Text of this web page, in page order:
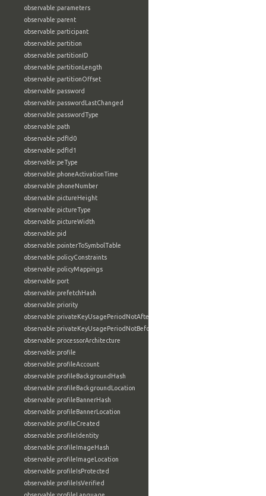
observable:parameters
observable:parent
observable:participant
observable:partition
observable:partitionID
observable:partitionLength
observable:partitionOffset
observable:password
observable:passwordLastChanged
observable:passwordType
observable:path
observable:pdfId0
observable:pdfId1
observable:peType
observable:phoneActivationTime
observable:phoneNumber
observable:pictureHeight
observable:pictureType
observable:pictureWidth
observable:pid
observable:pointerToSymbolTable
observable:policyConstraints
observable:policyMappings
observable:port
observable:prefetchHash
observable:priority
observable:privateKeyUsagePeriodNotAfter
observable:privateKeyUsagePeriodNotBefore
observable:processorArchitecture
observable:profile
observable:profileAccount
observable:profileBackgroundHash
observable:profileBackgroundLocation
observable:profileBannerHash
observable:profileBannerLocation
observable:profileCreated
observable:profileIdentity
observable:profileImageHash
observable:profileImageLocation
observable:profileIsProtected
observable:profileIsVerified